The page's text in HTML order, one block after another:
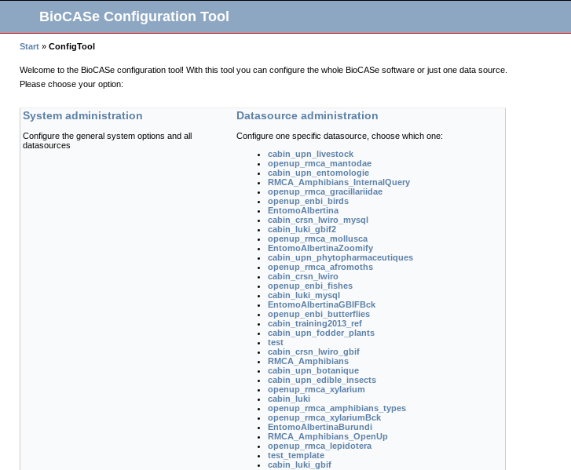
BioCASe Configuration Tool
Start » ConfigTool
Welcome to the BioCASe configuration tool! With this tool you can configure the whole BioCASe software or just one data source.
Please choose your option:
System administration
Configure the general system options and all
datasources
Datasource administration
Configure one specific datasource, choose which one:
cabin_upn_livestock
openup_rmca_mantodae
cabin_upn_entomologie
RMCA_Amphibians_InternalQuery
openup_rmca_gracillariidae
openup_enbi_birds
EntomoAlbertina
cabin_crsn_lwiro_mysql
cabin_luki_gbif2
openup_rmca_mollusca
EntomoAlbertinaZoomify
cabin_upn_phytopharmaceutiques
openup_rmca_afromoths
cabin_crsn_lwiro
openup_enbi_fishes
cabin_luki_mysql
EntomoAlbertinaGBIFBck
openup_enbi_butterflies
cabin_training2013_ref
cabin_upn_fodder_plants
test
cabin_crsn_lwiro_gbif
RMCA_Amphibians
cabin_upn_botanique
cabin_upn_edible_insects
openup_rmca_xylarium
cabin_luki
openup_rmca_amphibians_types
openup_rmca_xylariumBck
EntomoAlbertinaBurundi
RMCA_Amphibians_OpenUp
openup_rmca_lepidotera
test_template
cabin_luki_gbif